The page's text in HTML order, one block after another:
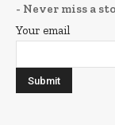
- Never miss a
Your email